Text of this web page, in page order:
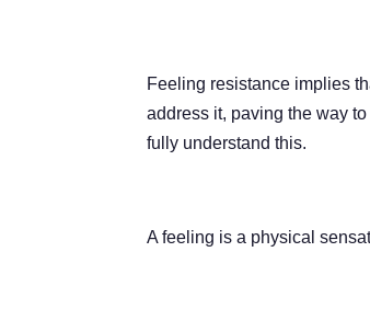
Feeling resistance implies
address it, paving the way
fully understand this.
A feeling is a physical